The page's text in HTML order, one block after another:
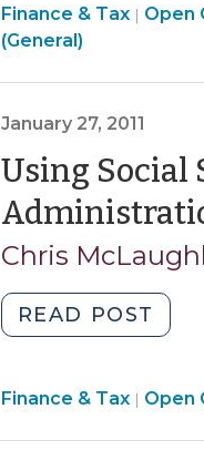
12,
Finance & Tax| Open
(General)
January 27, 2011
Using Social
Chris
READ POST
Finance & Tax| Open